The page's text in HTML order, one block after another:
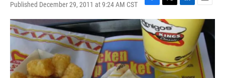
Published December 29, 2011 at 9:24 AM CST
F
a
c
e
b
o
o
k
T
w
i
t
t
r
L
i
n
k
e
d
I
n
E
m
a
i
l